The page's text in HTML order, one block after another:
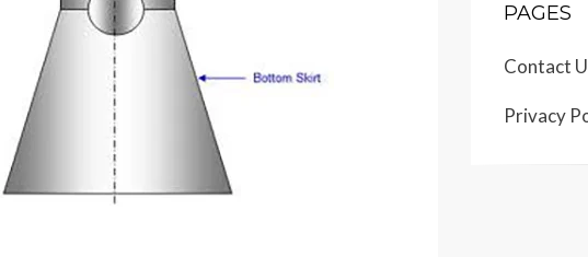
PAGES
Contact
Privacy